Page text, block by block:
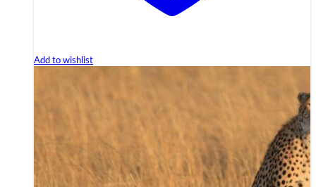
Add to wishlist